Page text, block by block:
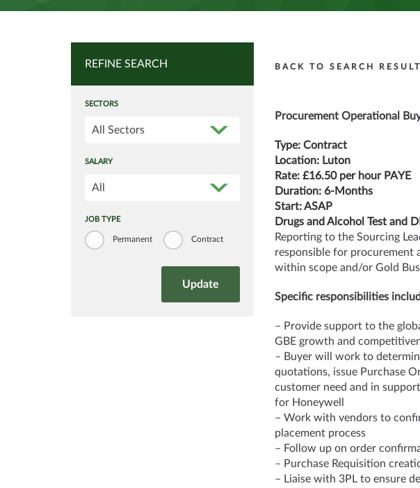
REFINE SEARCH
SECTORS
All Sectors
SALARY
All
JOB TYPE
Permanent Contract
BACK TO SEARCH
Procurement Operational
Type: Contract
Location: Luton
Rate: £16.50 per hour PAYE
Duration: 6-Months
Start: ASAP
Drugs and Alcohol Test and
Reporting to the Sourcing
responsible for procurement
within scope and/or Gold
Specific responsibilities
– Provide support to the
GBE growth and
– Buyer will work to
quotations, issue Purchase
customer need and in
for Honeywell
– Work with vendors to
placement process
– Follow up on order
– Purchase Requisition
– Liaise with 3PL to ensure